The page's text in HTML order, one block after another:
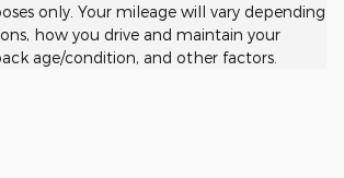
only. Your mileage will vary depending
how you drive and maintain your
age/condition, and other factors.